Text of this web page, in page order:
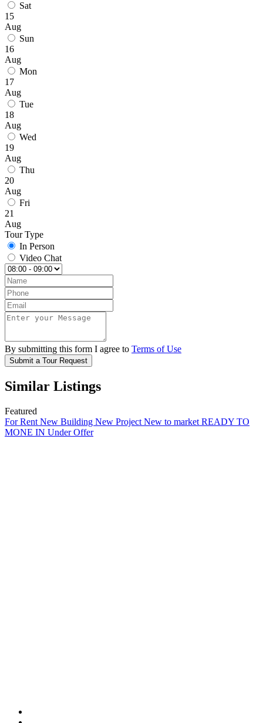
Sat
15
Aug
Sun
16
Aug
Mon
17
Aug
Tue
18
Aug
Wed
19
Aug
Thu
20
Aug
Fri
21
Aug
Tour Type
In Person
Video Chat
By submitting this form I agree to Terms of Use
Submit a Tour Request
Similar Listings
Featured
For Rent New Building New Project New to market READY TO
MONE IN Under Offer